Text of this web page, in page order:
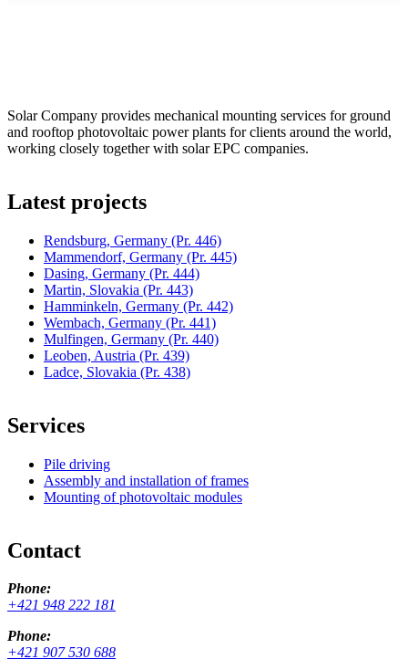
Solar Company provides mechanical mounting services for ground
and rooftop photovoltaic power plants for clients around the world,
working closely together with solar EPC companies.
Latest projects
Rendsburg, Germany (Pr. 446)
Mammendorf, Germany (Pr. 445)
Dasing, Germany (Pr. 444)
Martin, Slovakia (Pr. 443)
Hamminkeln, Germany (Pr. 442)
Wembach, Germany (Pr. 441)
Mulfingen, Germany (Pr. 440)
Leoben, Austria (Pr. 439)
Ladce, Slovakia (Pr. 438)
Services
Pile driving
Assembly and installation of frames
Mounting of photovoltaic modules
Contact
Phone:
+421 948 222 181
Phone:
+421 907 530 688